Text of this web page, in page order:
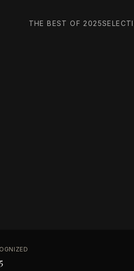
THE BEST OF 2025